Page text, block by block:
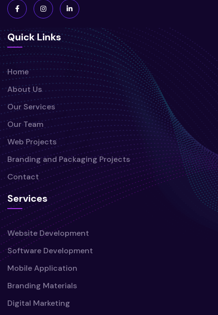
Quick Links
Home
About Us
Our Services
Our Team
Web Projects
Branding and Packaging Projects
Contact
Services
Website Development
Software Development
Mobile Application
Branding Materials
Digital Marketing